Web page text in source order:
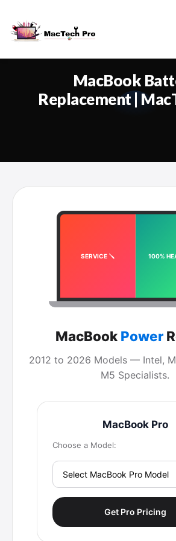
MacBook
Replacement |
SERVICE 🪛 100%
MacBook Power
2012 to 2026 Models — Intel,
M5 Specialists.
MacBook Pro
Choose a Model:
Get Pro Pricing